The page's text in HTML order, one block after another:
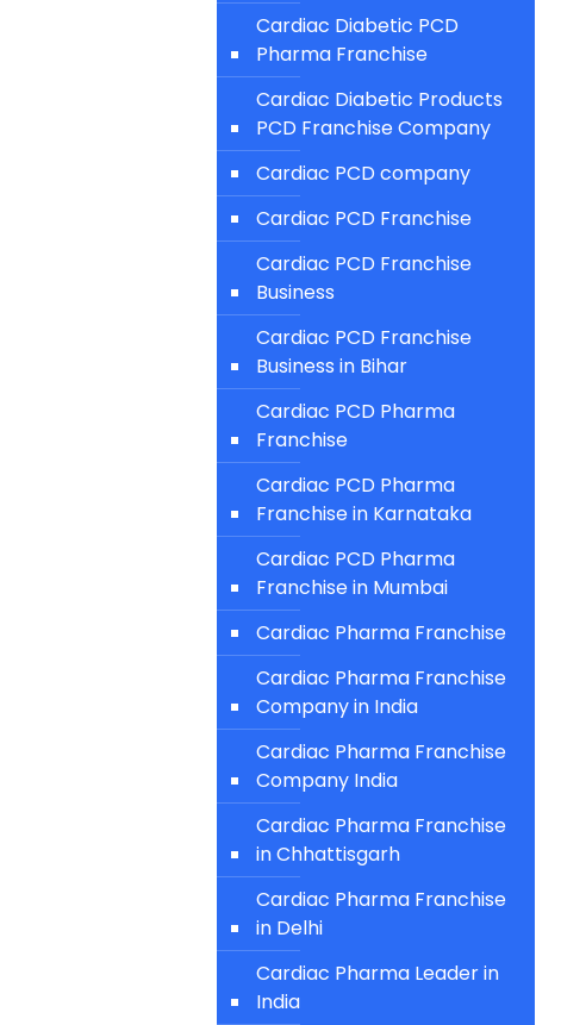
Cardiac Diabetic PCD
Pharma Franchise
Cardiac Diabetic Products
PCD Franchise Company
Cardiac PCD company
Cardiac PCD Franchise
Cardiac PCD Franchise
Business
Cardiac PCD Franchise
Business in Bihar
Cardiac PCD Pharma
Franchise
Cardiac PCD Pharma
Franchise in Karnataka
Cardiac PCD Pharma
Franchise in Mumbai
Cardiac Pharma Franchise
Cardiac Pharma Franchise
Company in India
Cardiac Pharma Franchise
Company India
Cardiac Pharma Franchise
in Chhattisgarh
Cardiac Pharma Franchise
in Delhi
Cardiac Pharma Leader in
India